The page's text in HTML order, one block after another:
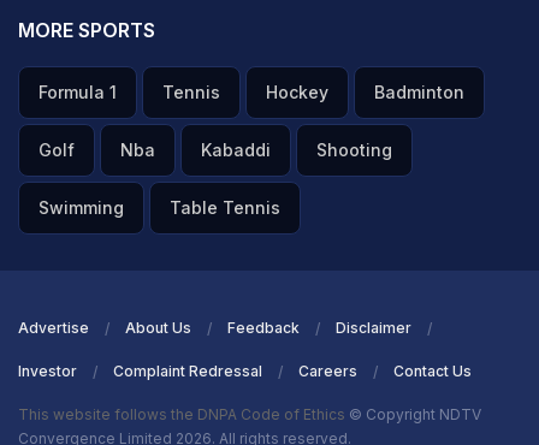
MORE SPORTS
Formula 1 Tennis Hockey Badminton
Golf Nba Kabaddi Shooting
Swimming Table Tennis
Advertise About Us Feedback Disclaimer
Investor Complaint Redressal Careers Contact Us
This website follows the DNPA Code of Ethics © Copyright NDTV
Convergence Limited 2026. All rights reserved.